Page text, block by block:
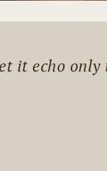
it echo only